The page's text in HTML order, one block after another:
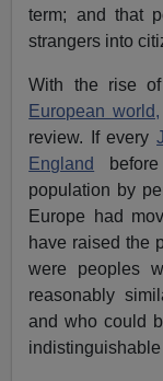
term; and that
strangers into
With the rise of
European world,
review. If every
England
population by
Europe had
have raised the
were peoples
reasonably
and who could